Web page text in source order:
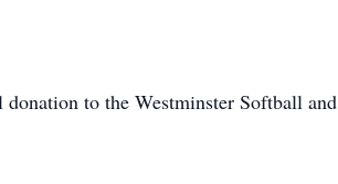
to the Westminster Softball and